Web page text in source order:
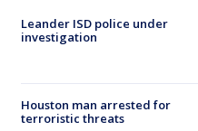
Leander ISD police under
investigation
Houston man arrested for
terroristic threats